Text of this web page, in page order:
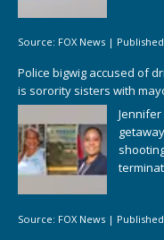
Source: FOX News |
Police bigwig accused of
is sorority sisters with
Source: FOX News |